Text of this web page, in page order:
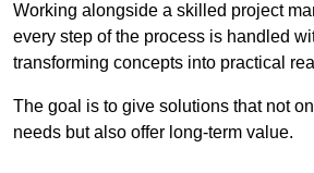
Working alongside a skilled project
every step of the process is handled
transforming concepts into practical
The goal is to give solutions that not
needs but also offer long-term value.